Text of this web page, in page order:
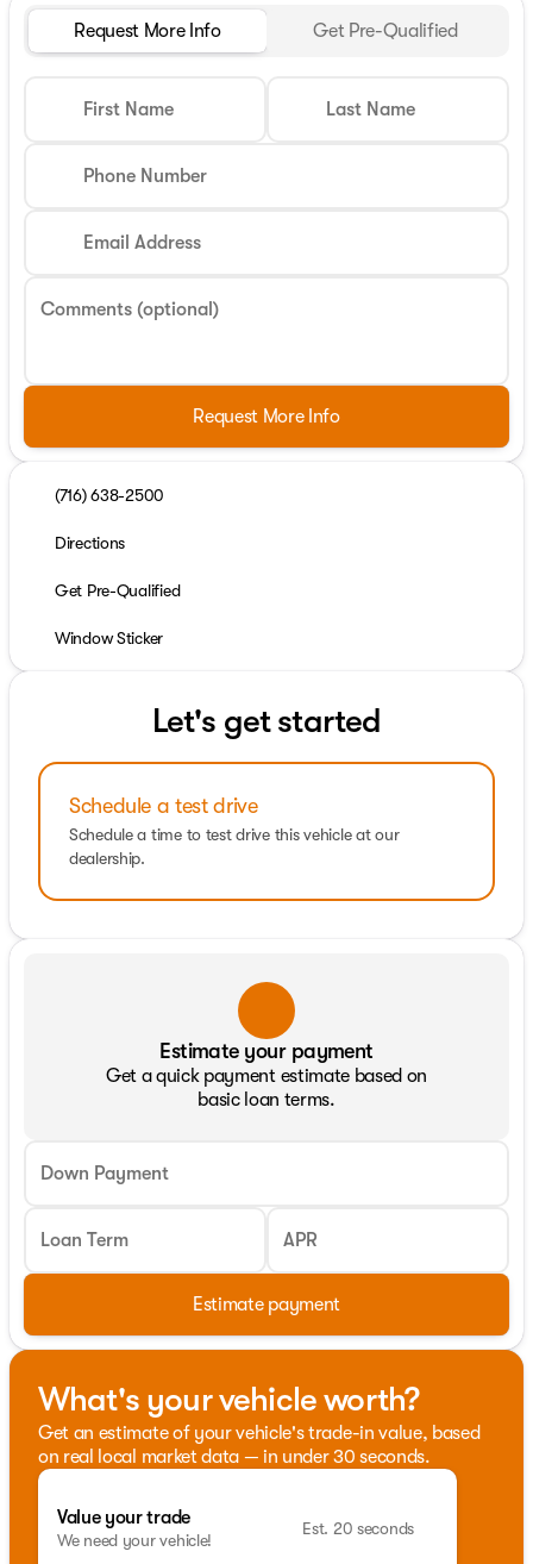
Request More Info Get Pre-Qualified
First Name Last Name
Phone Number
Email Address
Comments (optional)
Request More Info
(716) 638-2500
Directions
Get Pre-Qualified
Window Sticker
Let's get started
Schedule a test drive
Schedule a time to test drive this vehicle at our
dealership.
Estimate your payment
Get a quick payment estimate based on
basic loan terms.
Down Payment
Loan Term APR
Estimate payment
What's your vehicle worth?
Get an estimate of your vehicle's trade-in value, based
on real local market data — in under 30 seconds.
Value your trade
We need your vehicle!
Est. 20 seconds